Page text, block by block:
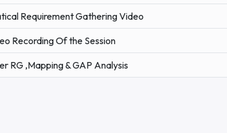
Requirement Gathering Video
Recording Of the Session
RG ,Mapping & GAP Analysis